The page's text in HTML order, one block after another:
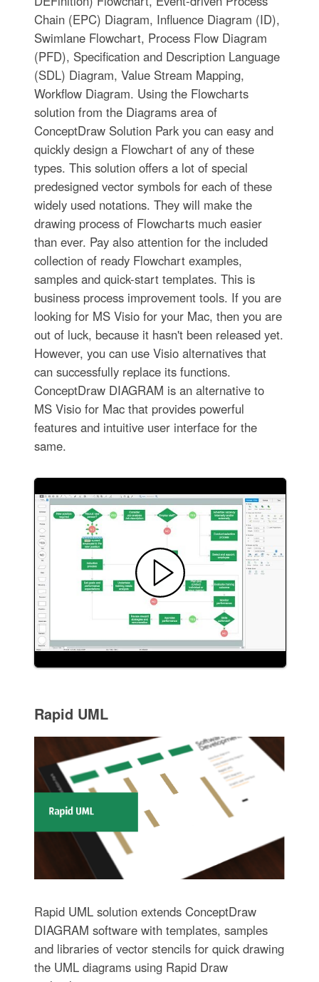
Chain (EPC) Diagram, Influence Diagram (ID),
Swimlane Flowchart, Process Flow Diagram
(PFD), Specification and Description Language
(SDL) Diagram, Value Stream Mapping,
Workflow Diagram. Using the Flowcharts
solution from the Diagrams area of
ConceptDraw Solution Park you can easy and
quickly design a Flowchart of any of these
types. This solution offers a lot of special
predesigned vector symbols for each of these
widely used notations. They will make the
drawing process of Flowcharts much easier
than ever. Pay also attention for the included
collection of ready Flowchart examples,
samples and quick-start templates. This is
business process improvement tools. If you are
looking for MS Visio for your Mac, then you are
out of luck, because it hasn't been released yet.
However, you can use Visio alternatives that
can successfully replace its functions.
ConceptDraw DIAGRAM is an alternative to
MS Visio for Mac that provides powerful
features and intuitive user interface for the
same.
Rapid UML
Rapid UML solution extends ConceptDraw
DIAGRAM software with templates, samples
and libraries of vector stencils for quick drawing
the UML diagrams using Rapid Draw